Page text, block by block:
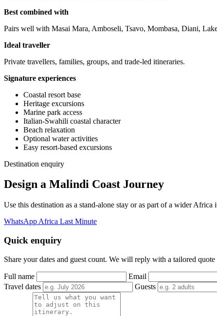
Best combined with
Pairs well with Masai Mara, Amboseli, Tsavo, Mombasa, Diani,
Ideal traveller
Private travellers, families, groups, and trade-led itineraries.
Signature experiences
Coastal resort base
Heritage excursions
Marine park access
Italian-Swahili coastal character
Beach relaxation
Optional water activities
Easy resort-based excursions
Destination enquiry
Design a Malindi Coast Journey
Use this destination as a stand-alone stay or as part of a wider
WhatsApp Africa Last Minute
Quick enquiry
Share your dates and guest count. We will reply with a tailored
Full name Email
Travel dates
Guests